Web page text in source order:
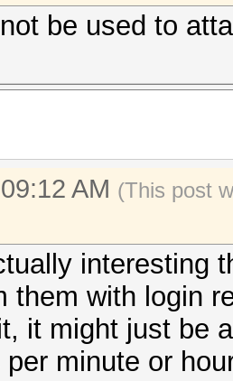
be used to
AM (This post
interesting
them with login
it might just be
minute or